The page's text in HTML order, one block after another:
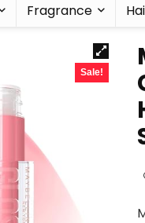
Fragrance
Sale!